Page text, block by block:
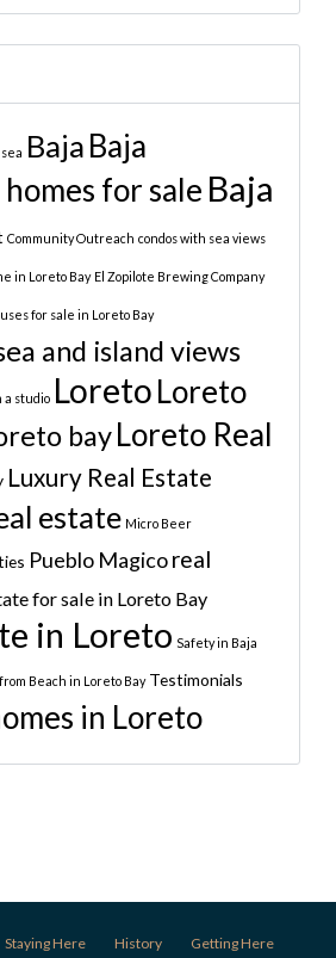
Baja Baja
for sale Baja
Community Outreach condos with sea views
in Loreto Bay El Zopilote Brewing Company
for sale in Loreto Bay
and island views
a studio LoretoLoreto
bayLoreto Real
Luxury Real Estate
estate Micro Beer
Pueblo Magicoreal
for sale in Loreto Bay
in Loreto Safety in Baja
Beach in Loreto Bay Testimonials
in Loreto
Staying Here History Getting Here